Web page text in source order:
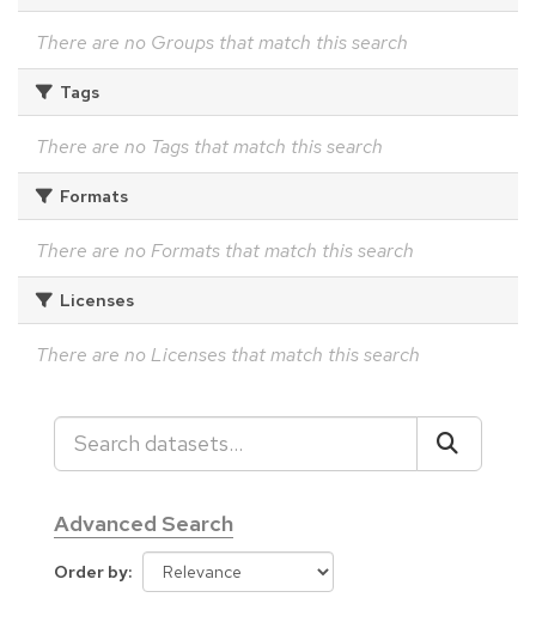
There are no Groups that match this search
Tags
There are no Tags that match this search
Formats
There are no Formats that match this search
Licenses
There are no Licenses that match this search
Advanced Search
Order by